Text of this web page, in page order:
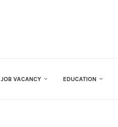
JOB VACANCY EDUCATION